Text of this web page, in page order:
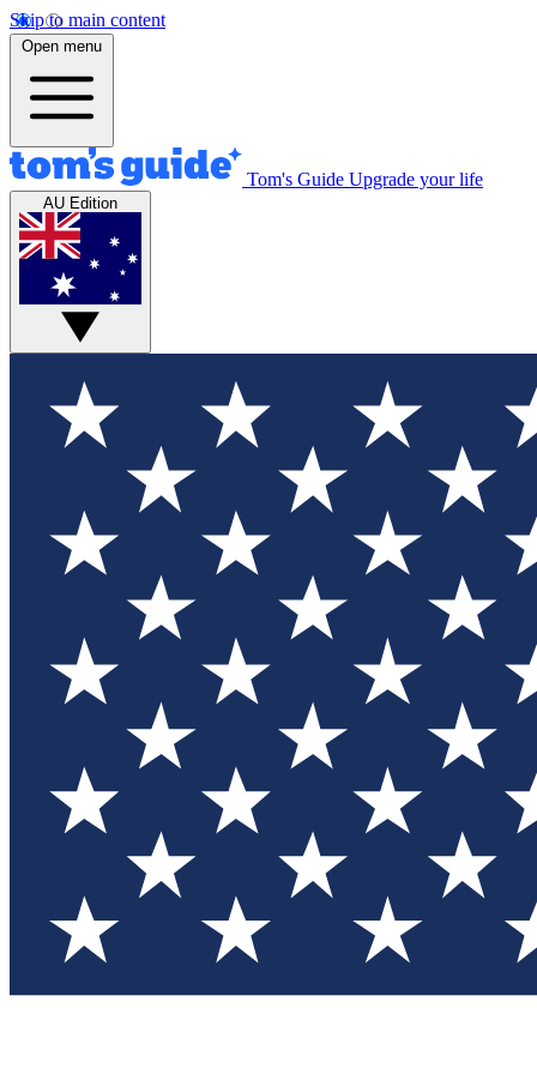
Skip to main content
Open menu
Tom's Guide Upgrade your life
AU Edition